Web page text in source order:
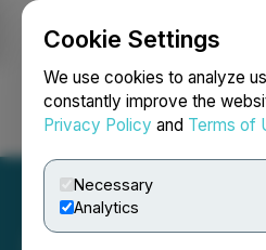
Cookie Settings
We use cookies to analyze
constantly improve the
Privacy Policy and Terms of
Necessary
Analytics
Login